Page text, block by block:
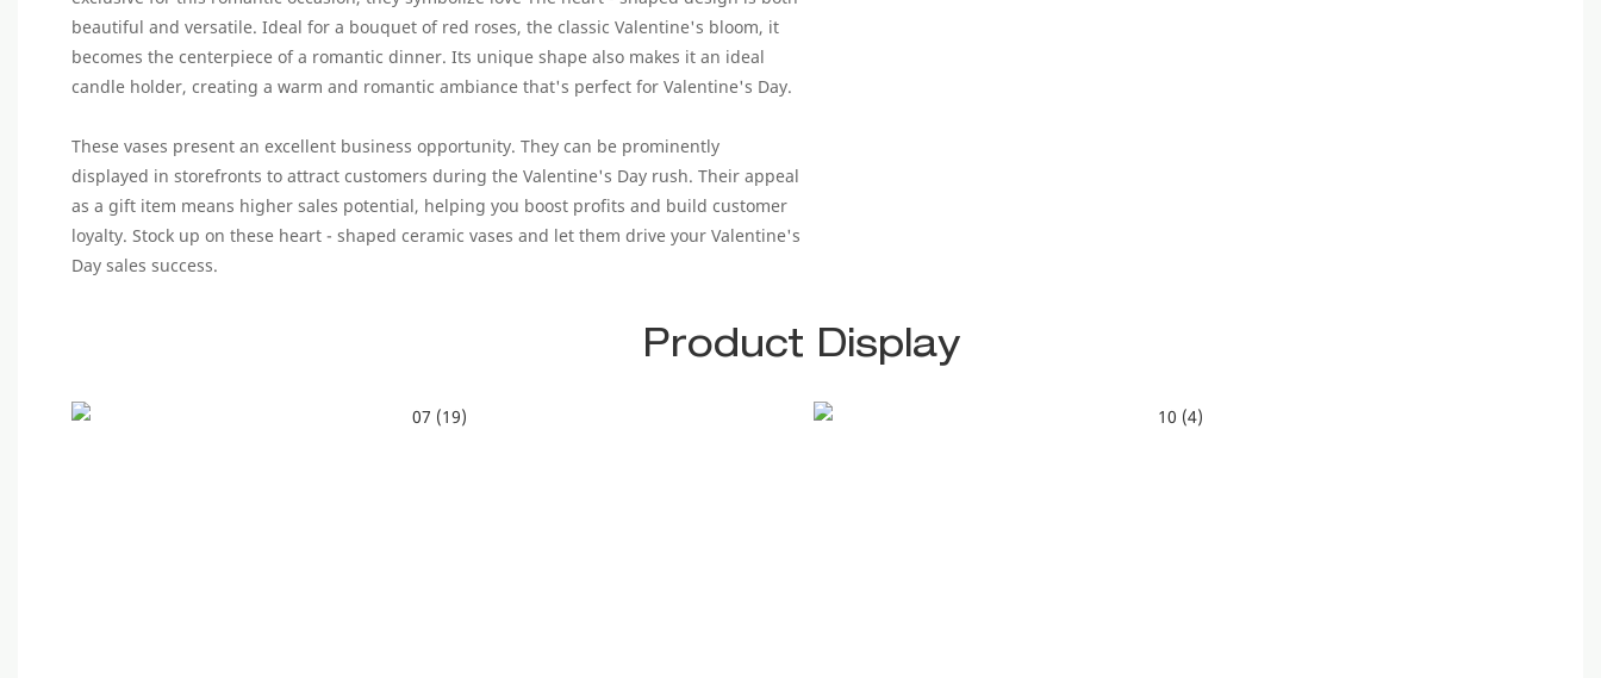
beautiful and versatile. Ideal for a bouquet of red roses, the classic Valentine's bloom, it
becomes the centerpiece of a romantic dinner. Its unique shape also makes it an ideal
candle holder, creating a warm and romantic ambiance that's perfect for Valentine's Day.
These vases present an excellent business opportunity. They can be prominently
displayed in storefronts to attract customers during the Valentine's Day rush. Their appeal
as a gift item means higher sales potential, helping you boost profits and build customer
loyalty. Stock up on these heart - shaped ceramic vases and let them drive your Valentine's
Day sales success.
Product Display